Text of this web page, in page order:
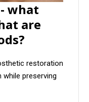
what
are
restoration
preserving